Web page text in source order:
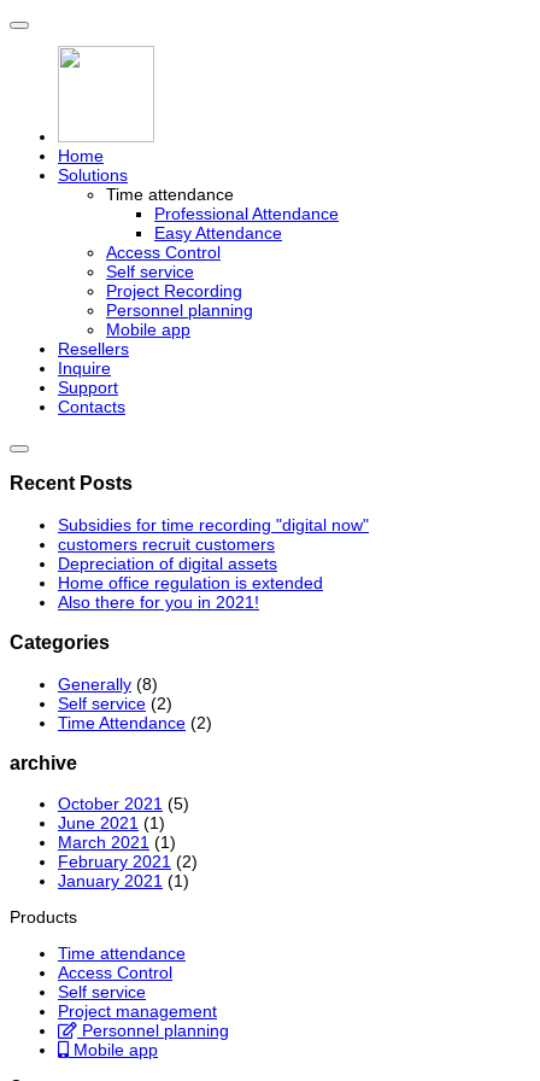
Home
Solutions
Time attendance
Professional Attendance
Easy Attendance
Access Control
Self service
Project Recording
Personnel planning
Mobile app
Resellers
Inquire
Support
Contacts
Recent Posts
Subsidies for time recording "digital now"
customers recruit customers
Depreciation of digital assets
Home office regulation is extended
Also there for you in 2021!
Categories
Generally (8)
Self service (2)
Time Attendance (2)
archive
October 2021 (5)
June 2021 (1)
March 2021 (1)
February 2021 (2)
January 2021 (1)
Products
Time attendance
Access Control
Self service
Project management
Personnel planning
Mobile app